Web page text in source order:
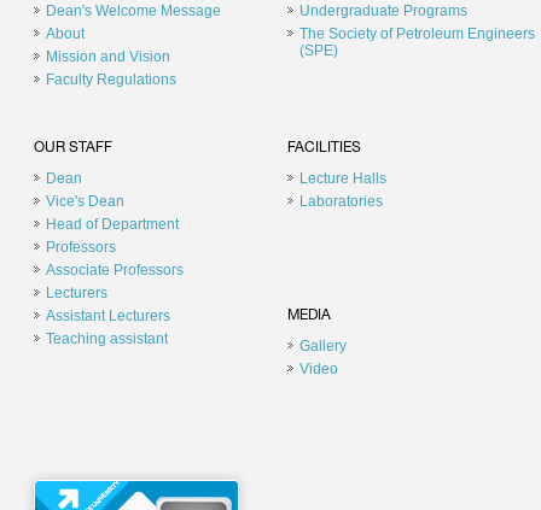
Dean's Welcome Message
About
Mission and Vision
Faculty Regulations
Undergraduate Programs
The Society of Petroleum Engineers
(SPE)
OUR STAFF
Dean
Vice's Dean
Head of Department
Professors
Associate Professors
Lecturers
Assistant Lecturers
Teaching assistant
FACILITIES
Lecture Halls
Laboratories
MEDIA
Gallery
Video